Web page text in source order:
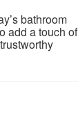
bathroom
add a touch of